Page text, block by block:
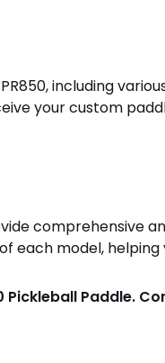
including
your custom
comprehensive
each model,
Pickleball